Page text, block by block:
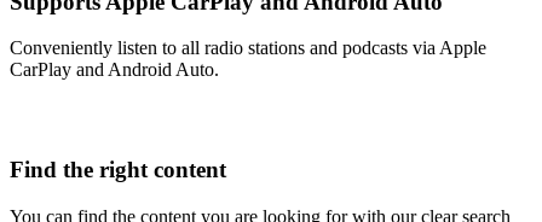
Conveniently listen to all radio stations and podcasts via Apple
CarPlay and Android Auto.
Find the right content
You can find the content you are looking for with our clear search